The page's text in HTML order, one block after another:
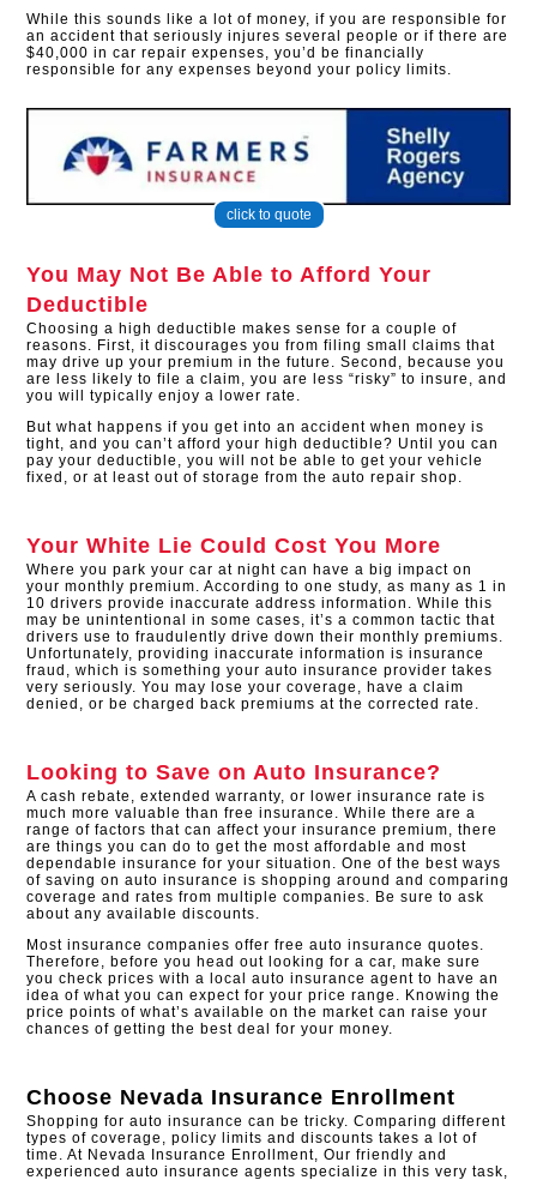
While this sounds like a lot of money, if you are responsible for
an accident that seriously injures several people or if there are
$40,000 in car repair expenses, you’d be financially
responsible for any expenses beyond your policy limits.
click to quote
You May Not Be Able to Afford Your
Deductible
Choosing a high deductible makes sense for a couple of
reasons. First, it discourages you from filing small claims that
may drive up your premium in the future. Second, because you
are less likely to file a claim, you are less “risky” to insure, and
you will typically enjoy a lower rate.
But what happens if you get into an accident when money is
tight, and you can’t afford your high deductible? Until you can
pay your deductible, you will not be able to get your vehicle
fixed, or at least out of storage from the auto repair shop.
Your White Lie Could Cost You More
Where you park your car at night can have a big impact on
your monthly premium. According to one study, as many as 1 in
10 drivers provide inaccurate address information. While this
may be unintentional in some cases, it’s a common tactic that
drivers use to fraudulently drive down their monthly premiums.
Unfortunately, providing inaccurate information is insurance
fraud, which is something your auto insurance provider takes
very seriously. You may lose your coverage, have a claim
denied, or be charged back premiums at the corrected rate.
Looking to Save on Auto Insurance?
A cash rebate, extended warranty, or lower insurance rate is
much more valuable than free insurance. While there are a
range of factors that can affect your insurance premium, there
are things you can do to get the most affordable and most
dependable insurance for your situation. One of the best ways
of saving on auto insurance is shopping around and comparing
coverage and rates from multiple companies. Be sure to ask
about any available discounts.
Most insurance companies offer free auto insurance quotes.
Therefore, before you head out looking for a car, make sure
you check prices with a local auto insurance agent to have an
idea of what you can expect for your price range. Knowing the
price points of what’s available on the market can raise your
chances of getting the best deal for your money.
Choose Nevada Insurance Enrollment
Shopping for auto insurance can be tricky. Comparing different
types of coverage, policy limits and discounts takes a lot of
time. At Nevada Insurance Enrollment, Our friendly and
experienced auto insurance agents specialize in this very task,